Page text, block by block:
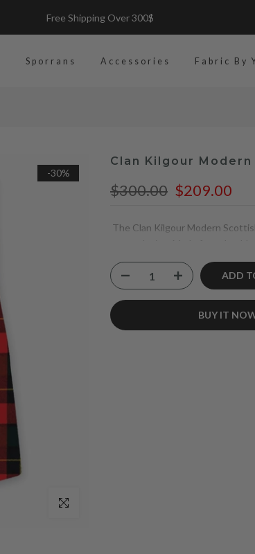
Sporrans Accessories Fabric By
-30%
Click to enlarge
Clan Kilgour
$300.00 $209.00
The Clan Kilgour Modern
leather straps, it offers a
practicality, making it a reliable
heritage.
Style: Designed traditionally,
ADD
BUY IT